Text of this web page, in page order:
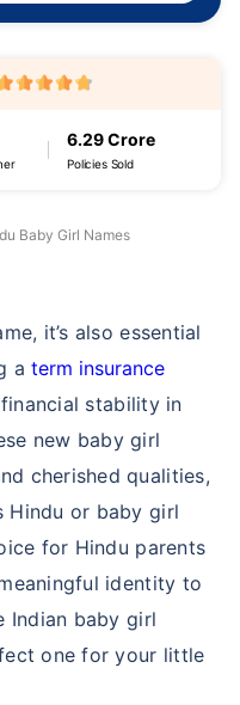
6.29 Crore
Policies Sold
Baby Girl Names
it’s also essential
aterm insurance
stability in
new baby girl
cherished qualities,
Hindu or baby girl
for Hindu parents
identity to
Indian baby girl
one for your little